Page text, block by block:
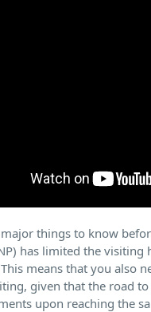
things to know
has limited the
means that you also
given that the road
upon reaching the